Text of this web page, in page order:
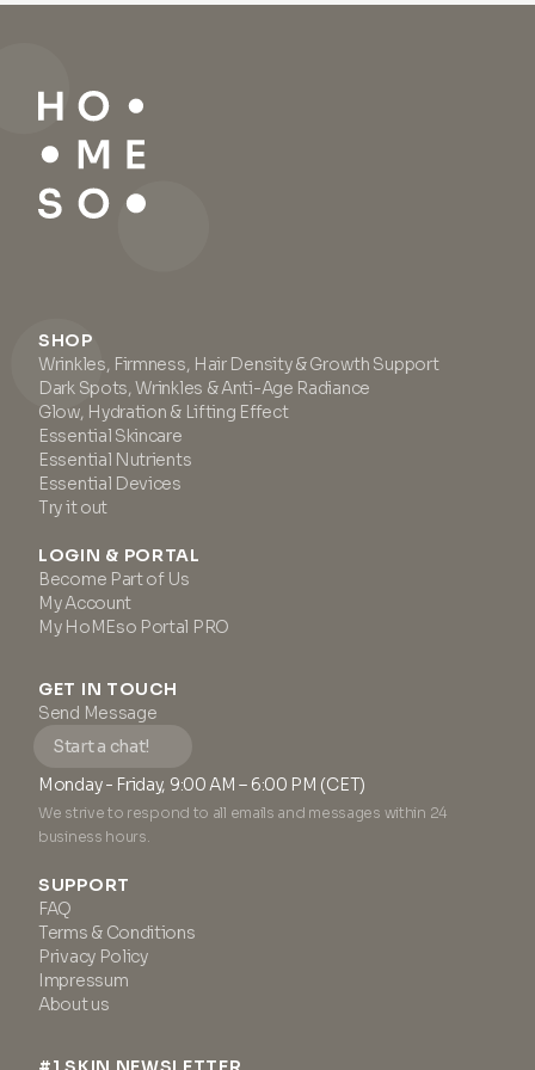
covering imperfections on the
skin. Suitable for all skin types,
matte finish with a silky touch
and serves as an excellent
base for makeup. For optimal
results, apply before
moisturizer.
SHOP
Wrinkles, Firmness, Hair Density & Growth Support
Dark Spots, Wrinkles & Anti-Age Radiance
Glow, Hydration & Lifting Effect
Essential Skincare
Essential Nutrients
Essential Devices
Try it out
LOGIN & PORTAL
Become Part of Us
My Account
My HoMEso Portal PRO
GET IN TOUCH
Send Message
Start a chat!
Monday - Friday, 9:00 AM – 6:00 PM (CET)
We strive to respond to all emails and messages within 24
business hours.
SUPPORT
FAQ
Terms & Conditions
Privacy Policy
Impressum
About us